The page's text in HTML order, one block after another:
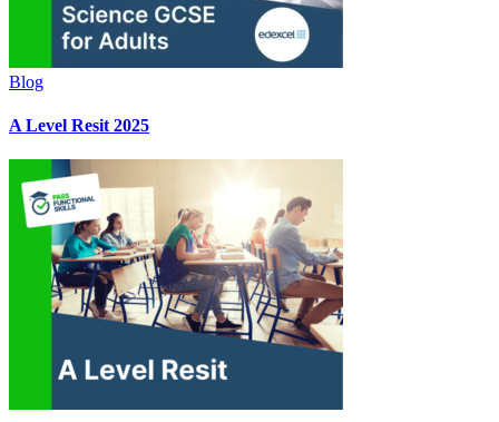
Blog
A Level Resit 2025